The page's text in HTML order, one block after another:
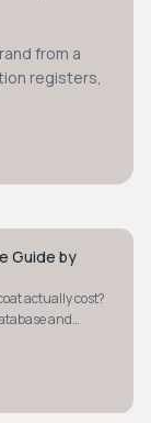
from a
registers,
Guide by
actually cost?
and